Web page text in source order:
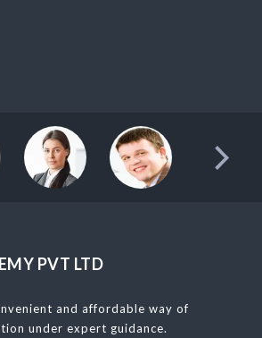
PVT LTD
and affordable way of
under expert guidance.